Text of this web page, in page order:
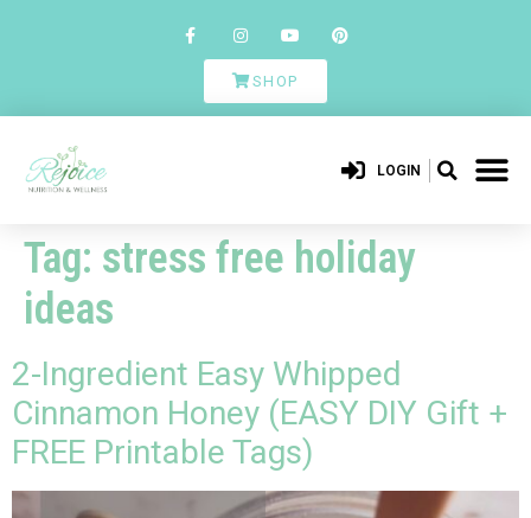
SHOP
LOGIN
Tag: stress free holiday
ideas
2-Ingredient Easy Whipped
Cinnamon Honey (EASY DIY Gift +
FREE Printable Tags)